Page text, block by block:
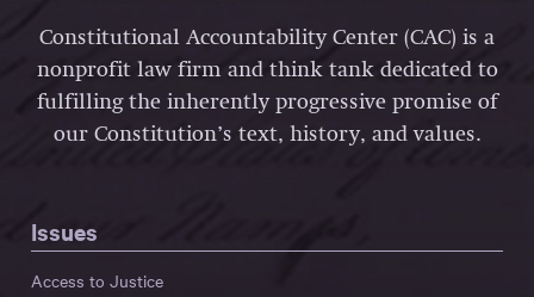
Constitutional Accountability Center (CAC) is a
nonprofit law firm and think tank dedicated to
fulfilling the inherently progressive promise of
our Constitution’s text, history, and values.
Issues
Access to Justice